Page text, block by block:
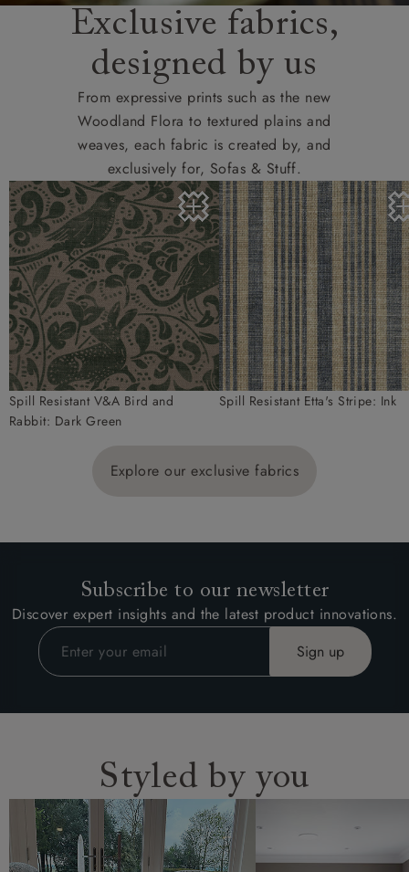
Exclusive fabrics,
designed by us
From expressive prints such as the new
Woodland Flora to textured plains and
weaves, each fabric is created by, and
exclusively for, Sofas & Stuff.
Spill Resistant V&A Bird and
Rabbit: Dark Green
Spill Resistant Etta's Stripe: Ink
Explore our exclusive fabrics
Subscribe to our newsletter
Discover expert insights and the latest product innovations.
Styled by you